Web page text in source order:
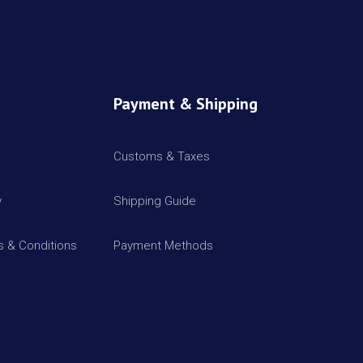
& Conditions
Payment & Shipping
Customs & Taxes
Shipping Guide
Payment Methods